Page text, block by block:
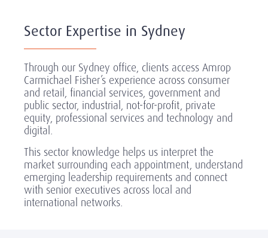
Sector Expertise in Sydney
Through our Sydney office, clients access Amrop
Carmichael Fisher’s experience across consumer
and retail, financial services, government and
public sector, industrial, not-for-profit, private
equity, professional services and technology and
digital.
This sector knowledge helps us interpret the
market surrounding each appointment, understand
emerging leadership requirements and connect
with senior executives across local and
international networks.